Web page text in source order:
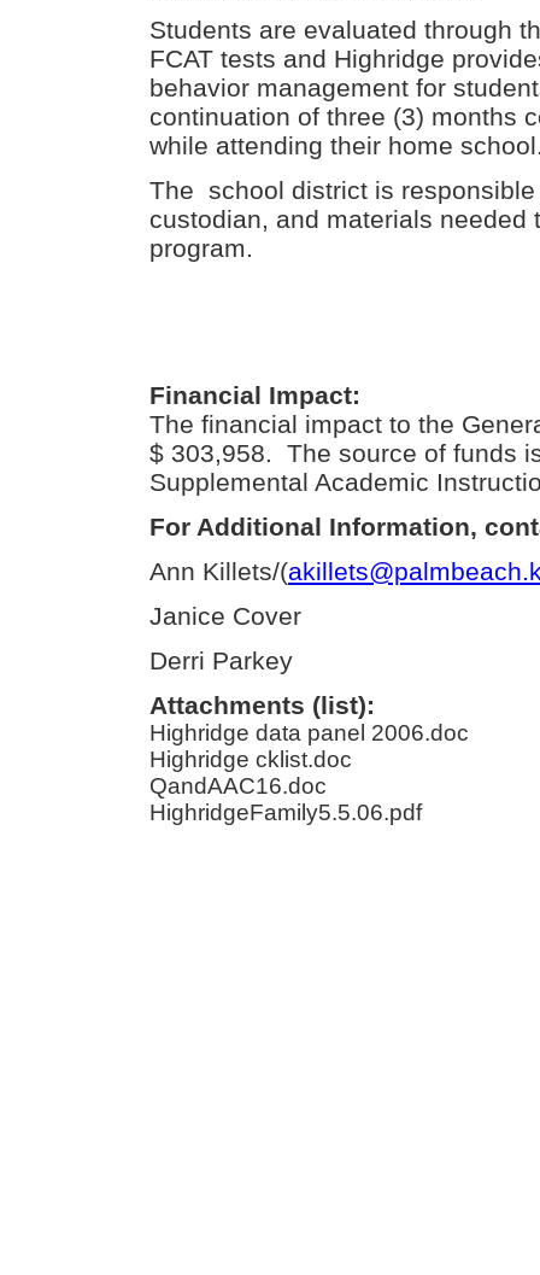
Students are evaluated through
FCAT tests and Highridge
behavior management for
continuation of three (3) months
while attending their home
The school district is
custodian, and materials needed
program.
Financial Impact:
The financial impact to the
$ 303,958. The source of funds
Supplemental Academic
For Additional Information,
Ann Killets/(
Janice Cover
Derri Parkey
Attachments (list):
Highridge data panel 2006.doc
Highridge cklist.doc
QandAAC16.doc
HighridgeFamily5.5.06.pdf